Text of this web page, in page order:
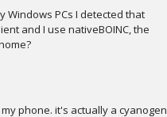
Windows PCs I detected that
and I use nativeBOINC, the
phone. it's actually a cyanogen